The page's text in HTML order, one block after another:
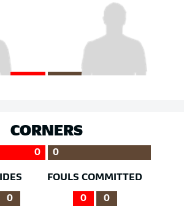
CORNERS
0 0
0
FOULS COMMITTED
0 0